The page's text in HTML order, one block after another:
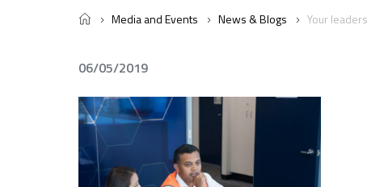
Media and Events News & Blogs Your
06/05/2019